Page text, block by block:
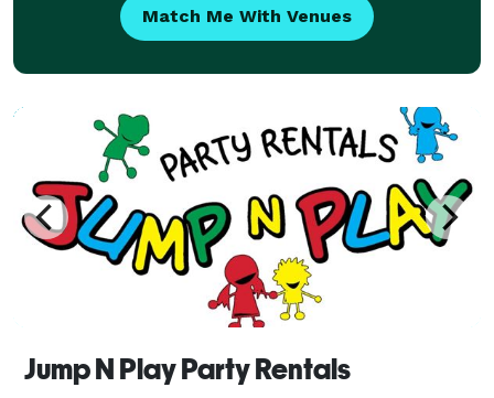
Match Me With Venues
Jump N Play Party Rentals